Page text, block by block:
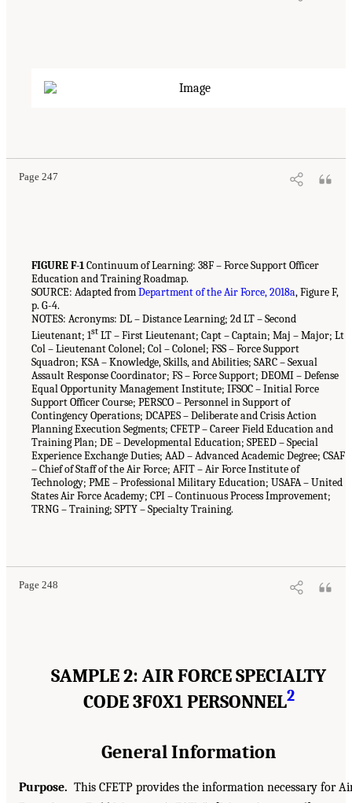
Page 247
FIGURE F-1Continuum of Learning: 38F – Force Support Officer
Education and Training Roadmap.
SOURCE: Adapted fromDepartment of the Air Force, 2018a, Figure F,
p. G-4.
NOTES: Acronyms: DL – Distance Learning; 2d LT – Second
Lieutenant; 1st LT – First Lieutenant; Capt – Captain; Maj – Major; Lt
Col – Lieutenant Colonel; Col – Colonel; FSS – Force Support
Squadron; KSA – Knowledge, Skills, and Abilities; SARC – Sexual
Assault Response Coordinator; FS – Force Support; DEOMI – Defense
Equal Opportunity Management Institute; IFSOC – Initial Force
Support Officer Course; PERSCO – Personnel in Support of
Contingency Operations; DCAPES – Deliberate and Crisis Action
Planning Execution Segments; CFETP – Career Field Education and
Training Plan; DE – Developmental Education; SPEED – Special
Experience Exchange Duties; AAD – Advanced Academic Degree; CSAF
– Chief of Staff of the Air Force; AFIT – Air Force Institute of
Technology; PME – Professional Military Education; USAFA – United
States Air Force Academy; CPI – Continuous Process Improvement;
TRNG – Training; SPTY – Specialty Training.
Page 248
SAMPLE 2: AIR FORCE SPECIALTY
CODE 3F0X1 PERSONNEL2
General Information
Purpose. This CFETP provides the information necessary for